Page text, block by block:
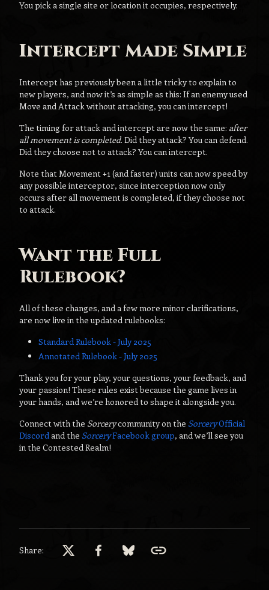
You pick a single site or location it occupies, respectively.
Intercept Made Simple
Intercept has previously been a little tricky to explain to
new players, and now it’s as simple as this: If an enemy used
Move and Attack without attacking, you can intercept!
The timing for attack and intercept are now the same: after
all movement is completed. Did they attack? You can defend.
Did they choose not to attack? You can intercept.
Note that Movement +1 (and faster) units can now speed by
any possible interceptor, since interception now only
occurs after all movement is completed, if they choose not
to attack.
Want the Full
Rulebook?
All of these changes, and a few more minor clarifications,
are now live in the updated rulebooks:
Standard Rulebook - July 2025
Annotated Rulebook - July 2025
Thank you for your play, your questions, your feedback, and
your passion! These rules exist because the game lives in
your hands, and we’re honored to shape it alongside you.
Connect with the Sorcerycommunity on the SorceryOfficial
Discordand the SorceryFacebook group, and we’ll see you
in the Contested Realm!
Share: